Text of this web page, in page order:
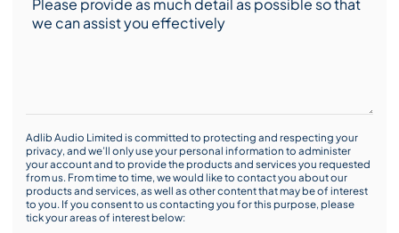
Adlib Audio Limited is committed to protecting and respecting your
privacy, and we’ll only use your personal information to administer
your account and to provide the products and services you requested
from us. From time to time, we would like to contact you about our
products and services, as well as other content that may be of interest
to you. If you consent to us contacting you for this purpose, please
tick your areas of interest below: